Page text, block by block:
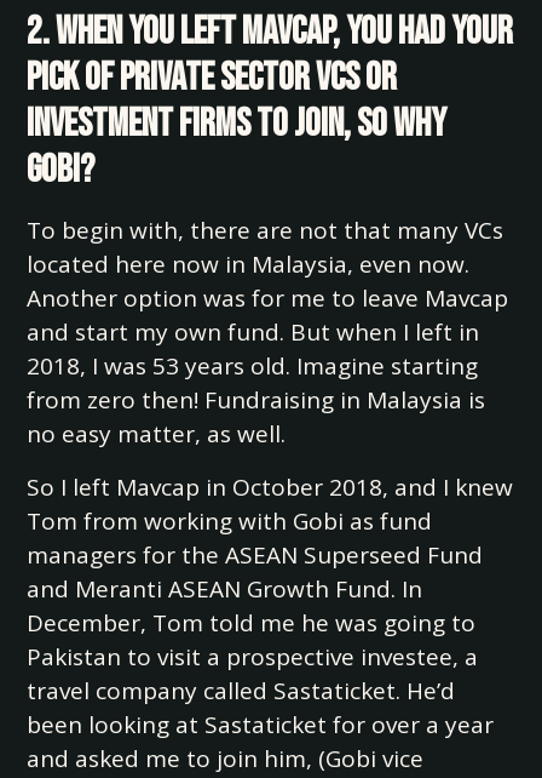
2. When you left Mavcap, you had your
pick of private sector VCs or
investment firms to join, so why
Gobi?
To begin with, there are not that many VCs
located here now in Malaysia, even now.
Another option was for me to leave Mavcap
and start my own fund. But when I left in
2018, I was 53 years old. Imagine starting
from zero then! Fundraising in Malaysia is
no easy matter, as well.
So I left Mavcap in October 2018, and I knew
Tom from working with Gobi as fund
managers for the ASEAN Superseed Fund
and Meranti ASEAN Growth Fund. In
December, Tom told me he was going to
Pakistan to visit a prospective investee, a
travel company called Sastaticket. He’d
been looking at Sastaticket for over a year
and asked me to join him, (Gobi vice